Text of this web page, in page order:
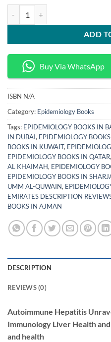
ADD
Buy Via WhatsApp
ISBN N/A
Category: Epidemiology Books
Tags: EPIDEMIOLOGY BOOKS IN
IN DUBAI, EPIDEMIOLOGY
BOOKS IN KUWAIT,
EPIDEMIOLOGY BOOKS IN QATAR,
AL KHAIMAH, EPIDEMIOLOGY
EPIDEMIOLOGY BOOKS IN
UMM AL-QUWAIN,
EMIRATES DESCRIPTION
BOOKS IN AJMAN
DESCRIPTION
REVIEWS (0)
Autoimmune Hepatitis
Immunology Liver Health
and health